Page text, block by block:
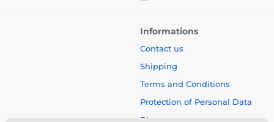
Informations
Contact us
Shipping
Terms and Conditions
Protection of Personal Data
Blog